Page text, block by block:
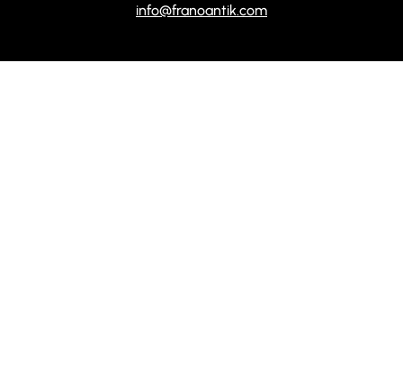
info@franoantik.com